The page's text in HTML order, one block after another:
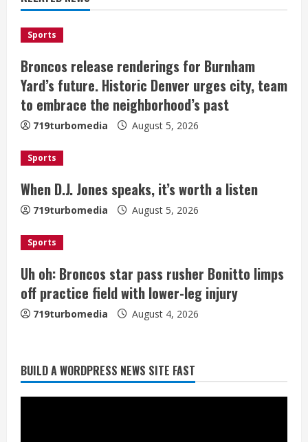
e
R
e
a
d
i
n
g
Sports
Broncos release renderings for Burnham
Yard’s future. Historic Denver urges city, team
to embrace the neighborhood’s past
719turbomedia August 5, 2026
Sports
When D.J. Jones speaks, it’s worth a listen
719turbomedia August 5, 2026
Sports
Uh oh: Broncos star pass rusher Bonitto limps
off practice field with lower-leg injury
719turbomedia August 4, 2026
BUILD A WORDPRESS NEWS SITE FAST
Burnham Yard’s future. Historic